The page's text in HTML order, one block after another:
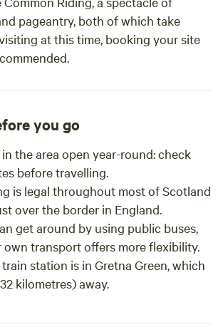
pageantry, both of which take
at this time, booking your site
you go
the area open year-round: check
before travelling.
is legal throughout most of Scotland
over the border in England.
get around by using public buses,
own transport offers more flexibility.
station is in Gretna Green, which
kilometres) away.